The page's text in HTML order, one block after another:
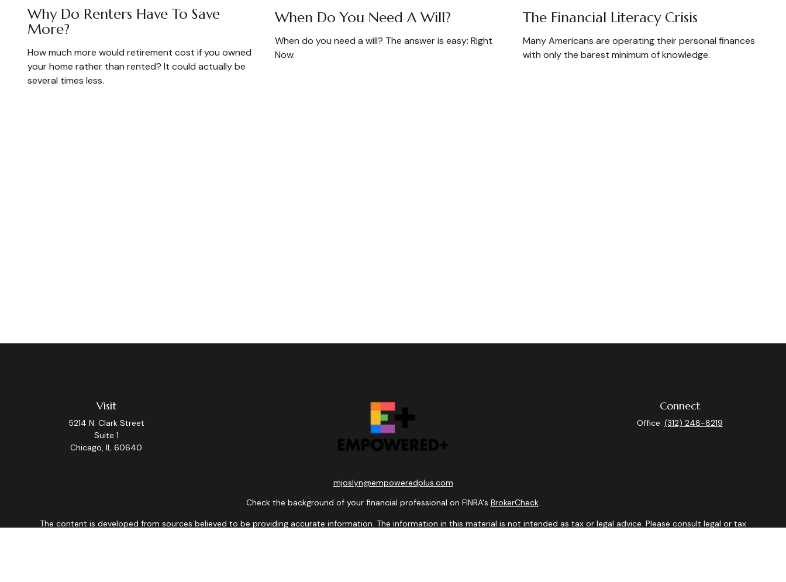
Why Do Renters Have To Save
More?
How much more would retirement cost if you owned
your home rather than rented? It could actually be
several times less.
When Do You Need A Will?
When do you need a will? The answer is easy: Right
Now.
The Financial Literacy Crisis
Many Americans are operating their personal finances
with only the barest minimum of knowledge.
Visit
5214 N. Clark Street
Suite 1
Chicago, IL 60640
mjoslyn@empoweredplus.com
Connect
Office: (312) 248-8219
Check the background of your financial professional on FINRA's BrokerCheck.
The content is developed from sources believed to be providing accurate information. The information in this material is not intended as tax or legal advice. Please consult legal or tax